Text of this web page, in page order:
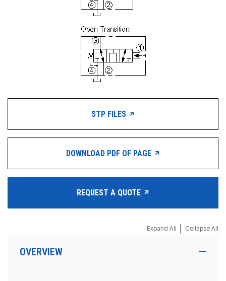
STP FILES
DOWNLOAD PDF OF PAGE
REQUEST A QUOTE
Expand All Collapse All
OVERVIEW